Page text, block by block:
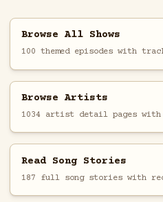
Browse All Shows
100 themed episodes with
Browse Artists
1034 artist detail pages with
Read Song Stories
187 full song stories with